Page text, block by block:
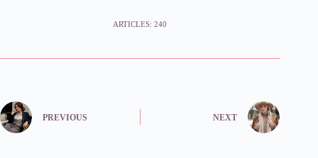
ARTICLES: 240
PREVIOUS NEXT